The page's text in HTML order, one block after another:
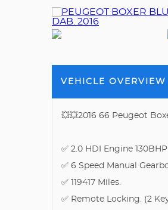
VEHICLE OVERVIEW
💥💥2016 66 Peugeot
✅ 2.0 HDI Engine
✅ 6 Speed Manual
✅ 119417 Miles.
✅ Remote Locking. (2